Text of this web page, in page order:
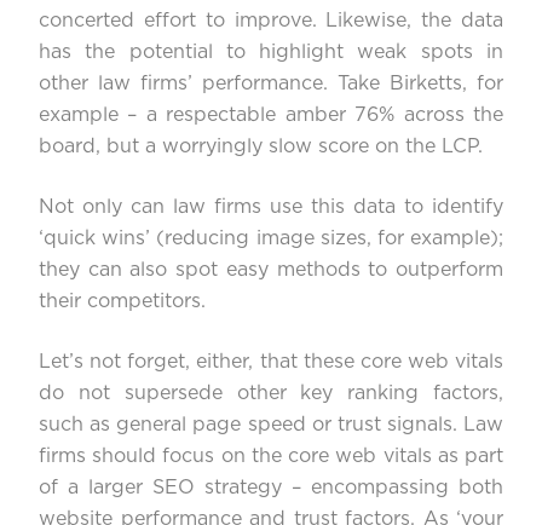
concerted effort to improve. Likewise, the data
has the potential to highlight weak spots in
other law firms’ performance. Take
Birketts, for
example – a respectable amber 76% across the
board, but a worryingly slow score on the LCP.
Not only can law firms use this data to identify
‘quick wins’ (reducing image sizes, for example);
they can also spot easy methods to outperform
their competitors.
Let’s not forget, either, that these core web vitals
do not supersede other key ranking factors,
such as general page speed or trust signals. Law
firms should focus on the core web vitals as part
of a larger SEO strategy – encompassing both
website performance and trust factors. As ‘your